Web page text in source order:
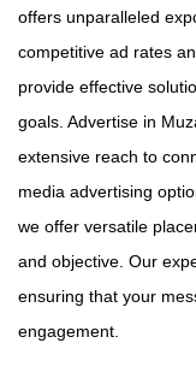
offers unparalleled
competitive ad rates
provide effective
goals. Advertise in
extensive reach to
media advertising
we offer versatile
and objective. Our
ensuring that your
engagement.